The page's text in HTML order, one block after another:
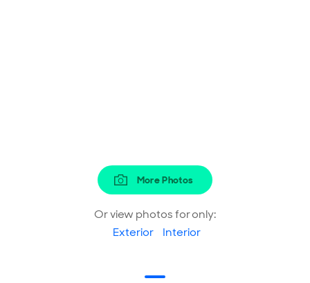
More Photos
Or view photos for only:
Exterior
Interior